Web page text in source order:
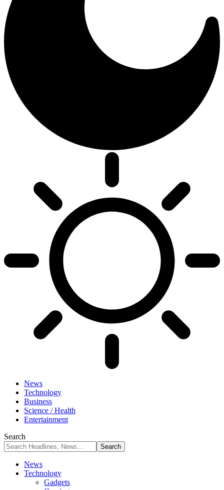
News
Technology
Business
Science / Health
Entertainment
Search
News
Technology
Gadgets